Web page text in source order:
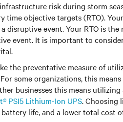
risk during storm
time objective targets (RTO).
disruptive event. Your RTO is
event. It is important to
the preventative measure of
some organizations, this
businesses this means
PSI5 Lithium-Ion UPS. Choosing
life, and a lower total cost